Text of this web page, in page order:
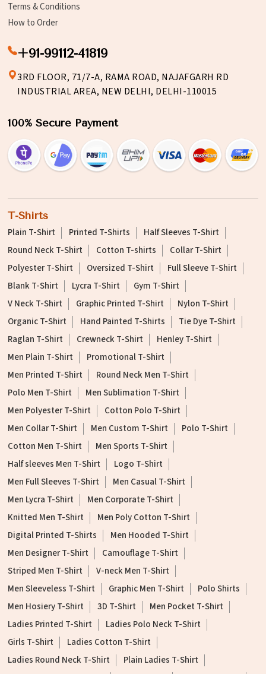
Terms & Conditions
How to Order
+91-99112-41819
3RD FLOOR, 71/7-A, RAMA ROAD, NAJAFGARH RD
INDUSTRIAL AREA, NEW DELHI, DELHI-110015
100% Secure Payment
T-Shirts
Plain T-Shirt Printed T-Shirts
Half Sleeves T-Shirt
Round Neck T-Shirt
Cotton T-shirts
Collar T-Shirt
Polyester T-Shirt
Oversized T-Shirt
Full Sleeve T-Shirt
Blank T-Shirt
Lycra T-Shirt
Gym T-Shirt
V Neck T-Shirt
Graphic Printed T-Shirt
Nylon T-Shirt
Organic T-Shirt
Hand Painted T-Shirts
Tie Dye T-Shirt
Raglan T-Shirt
Crewneck T-Shirt
Henley T-Shirt
Men Plain T-Shirt
Promotional T-Shirt
Men Printed T-Shirt
Round Neck Men T-Shirt
Polo Men T-Shirt
Men Sublimation T-Shirt
Men Polyester T-Shirt
Cotton Polo T-Shirt
Men Collar T-Shirt
Men Custom T-Shirt
Polo T-Shirt
Cotton Men T-Shirt
Men Sports T-Shirt
Half sleeves Men T-Shirt
Logo T-Shirt
Men Full Sleeves T-Shirt
Men Casual T-Shirt
Men Lycra T-Shirt
Men Corporate T-Shirt
Knitted Men T-Shirt
Men Poly Cotton T-Shirt
Digital Printed T-Shirts
Men Hooded T-Shirt
Men Designer T-Shirt
Camouflage T-Shirt
Striped Men T-Shirt
V-neck Men T-Shirt
Men Sleeveless T-Shirt
Graphic Men T-Shirt
Polo Shirts
Men Hosiery T-Shirt
3D T-Shirt
Men Pocket T-Shirt
Ladies Printed T-Shirt
Ladies Polo Neck T-Shirt
Girls T-Shirt
Ladies Cotton T-Shirt
Ladies Round Neck T-Shirt
Plain Ladies T-Shirt